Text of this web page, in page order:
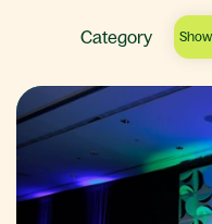
Category